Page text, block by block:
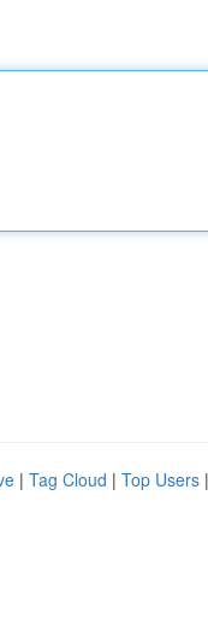
| Tag Cloud | Top Users